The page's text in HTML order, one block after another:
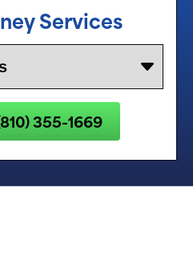
Services
355-1669